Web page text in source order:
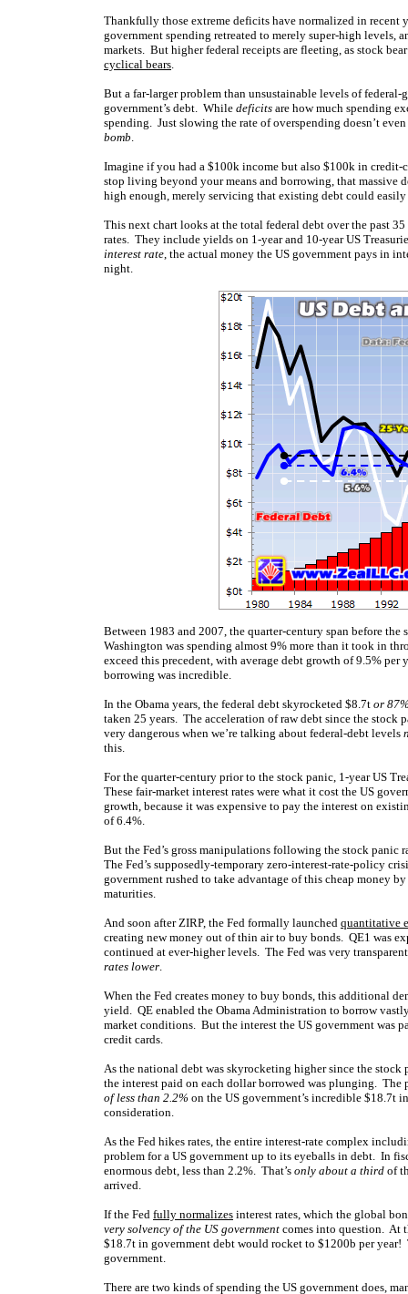
Thankfully those extreme deficits have normalized in recent
government spending retreated to merely super-high levels,
markets. But higher federal receipts are fleeting, as stock
cyclical bears.
But a far-larger problem than unsustainable levels of
government’s debt. While deficits are how much spending
spending. Just slowing the rate of overspending doesn’t
bomb.
Imagine if you had a $100k income but also $100k in credit-
stop living beyond your means and borrowing, that massive
high enough, merely servicing that existing debt could
This next chart looks at the total federal debt over the past
rates. They include yields on 1-year and 10-year US
interest rate, the actual money the US government pays in
night.
Between 1983 and 2007, the quarter-century span before
Washington was spending almost 9% more than it took in
exceed this precedent, with average debt growth of 9.5%
borrowing was incredible.
In the Obama years, the federal debt skyrocketed $8.7t or
taken 25 years. The acceleration of raw debt since the
very dangerous when we’re talking about federal-debt levels
this.
For the quarter-century prior to the stock panic, 1-year US
These fair-market interest rates were what it cost the US
growth, because it was expensive to pay the interest on
of 6.4%.
But the Fed’s gross manipulations following the stock
The Fed’s supposedly-temporary zero-interest-rate-policy
government rushed to take advantage of this cheap money
maturities.
And soon after ZIRP, the Fed formally launched quantitative
creating new money out of thin air to buy bonds. QE1 was
continued at ever-higher levels. The Fed was very
rates lower.
When the Fed creates money to buy bonds, this additional
yield. QE enabled the Obama Administration to borrow
market conditions. But the interest the US government was
credit cards.
As the national debt was skyrocketing higher since the stock
the interest paid on each dollar borrowed was plunging.
of less than 2.2% on the US government’s incredible $18.7t
consideration.
As the Fed hikes rates, the entire interest-rate complex
problem for a US government up to its eyeballs in debt. In
enormous debt, less than 2.2%. That’s only about a third of
arrived.
If the Fed fully normalizes interest rates, which the global
very solvency of the US government comes into question. At
$18.7t in government debt would rocket to $1200b per
government.
There are two kinds of spending the US government does,